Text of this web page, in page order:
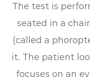
The test is
seated in a
(called a
it. The patient
focuses on an